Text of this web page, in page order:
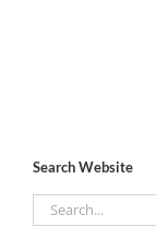
Search Website
Search
for: